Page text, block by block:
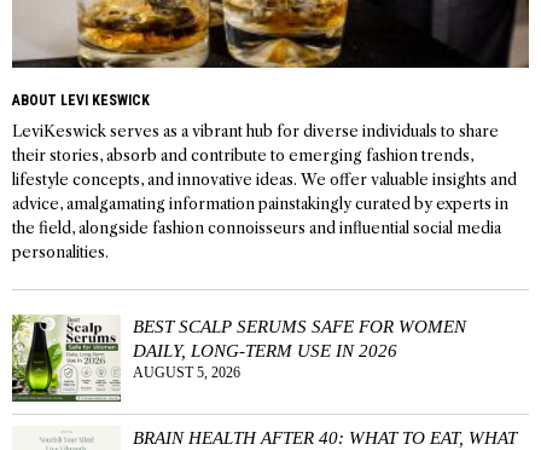
ABOUT LEVI KESWICK
LeviKeswick serves as a vibrant hub for diverse individuals to share
their stories, absorb and contribute to emerging fashion trends,
lifestyle concepts, and innovative ideas. We offer valuable insights and
advice, amalgamating information painstakingly curated by experts in
the field, alongside fashion connoisseurs and influential social media
personalities.
BEST SCALP SERUMS SAFE FOR WOMEN
DAILY, LONG-TERM USE IN 2026
AUGUST 5, 2026
BRAIN HEALTH AFTER 40: WHAT TO EAT, WHAT